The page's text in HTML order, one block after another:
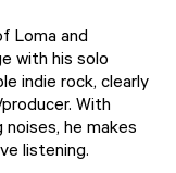
Loma and
with his solo
indie rock, clearly
With
he makes
listening.